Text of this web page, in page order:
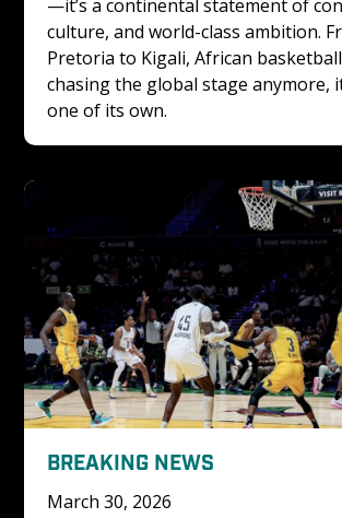
—it’s a continental statement of
culture, and world-class ambition.
Pretoria to Kigali, African basketball
chasing the global stage anymore,
one of its own.
BREAKING NEWS
March 30, 2026